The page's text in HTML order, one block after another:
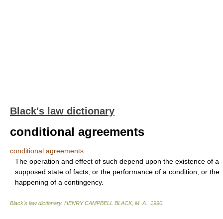
Black's law dictionary
conditional agreements
conditional agreements
The operation and effect of such depend upon the existence of a
supposed state of facts, or the performance of a condition, or the
happening of a contingency.
Black's law dictionary. HENRY CAMPBELL BLACK, M. A. 1990